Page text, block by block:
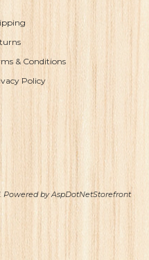
& Conditions
Policy
Powered byAspDotNetStorefront